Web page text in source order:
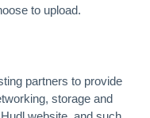
to upload.
partners to provide
storage and